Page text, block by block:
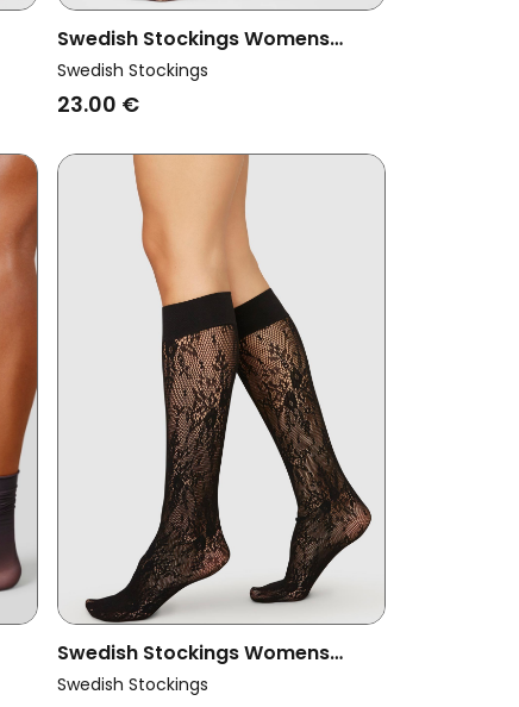
Swedish Stockings Womens
Vegan Knee Highs Erica Crochet
Black
Swedish Stockings
23.00 €
Swedish Stockings Womens
Vegan Lace Knee-Highs Rosa
Swedish Stockings